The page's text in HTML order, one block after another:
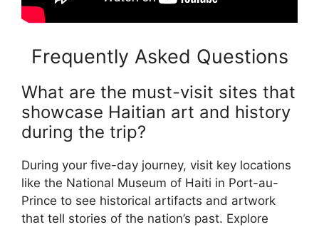
Frequently Asked Questions
What are the must-visit sites that
showcase Haitian art and history
during the trip?
During your five-day journey, visit key locations
like the National Museum of Haiti in Port-au-
Prince to see historical artifacts and artwork
that tell stories of the nation’s past. Explore